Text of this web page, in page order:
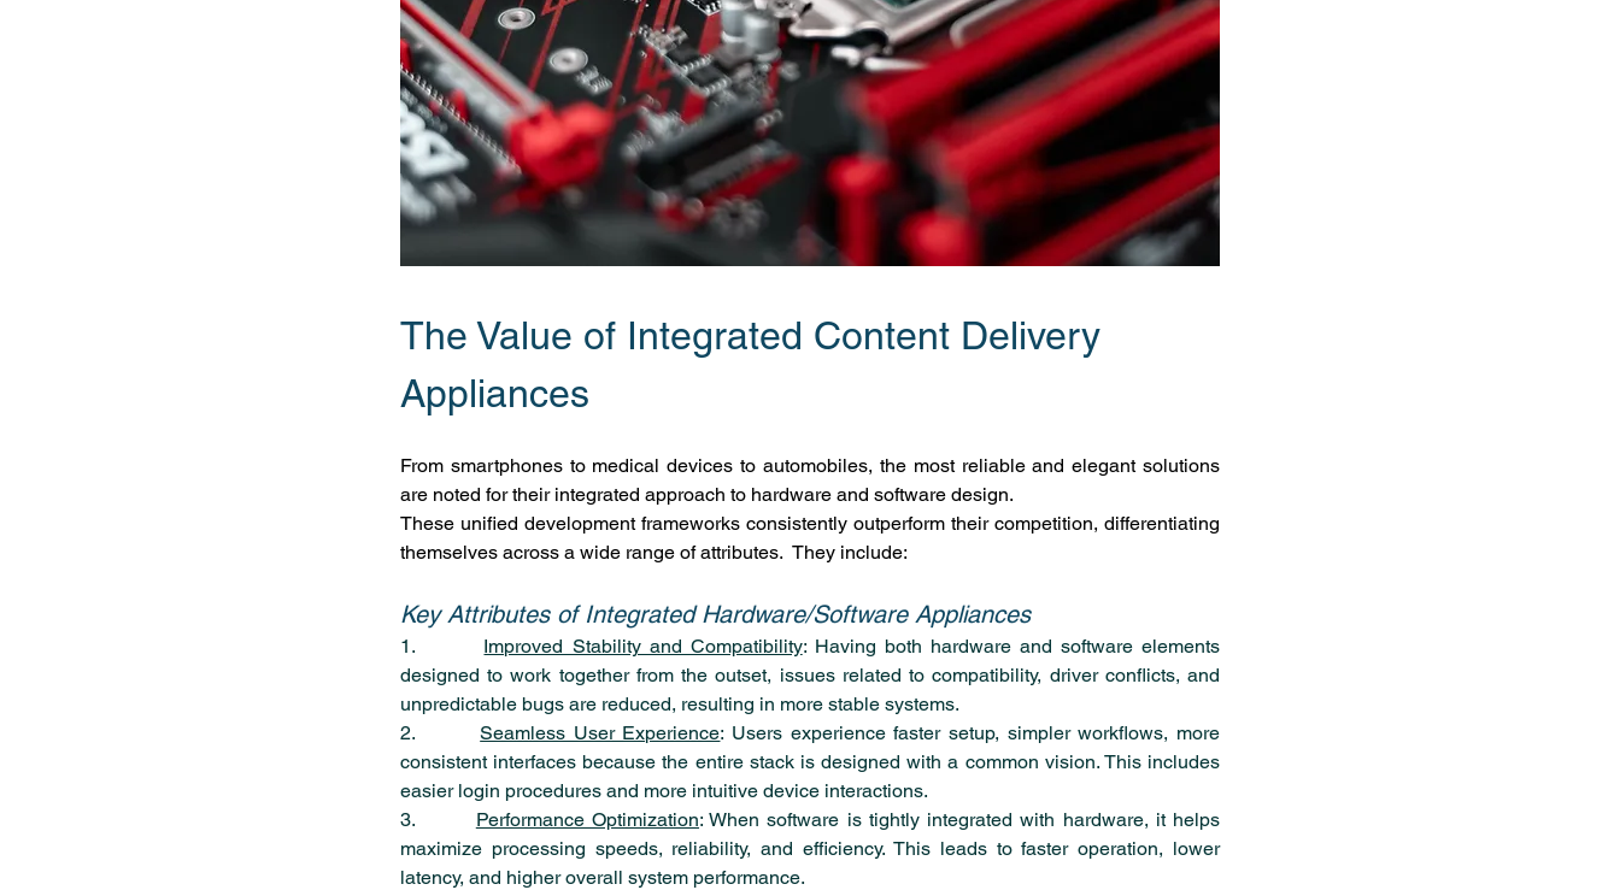
The Value of Integrated Content Delivery
Appliances
From smartphones to medical devices to automobiles, the most reliable and elegant solutions
are noted for their integrated approach to hardware and software design.
These unified development frameworks consistently outperform their competition, differentiating
themselves across a wide range of attributes.  They include:
Key Attributes of Integrated Hardware/Software Appliances
1. Improved Stability and Compatibility: Having both hardware and software elements
designed to work together from the outset, issues related to compatibility, driver conflicts, and
unpredictable bugs are reduced, resulting in more stable systems.
2. Seamless User Experience: Users experience faster setup, simpler workflows, more
consistent interfaces because the entire stack is designed with a common vision. This includes
easier login procedures and more intuitive device interactions.
3. Performance Optimization: When software is tightly integrated with hardware, it helps
maximize processing speeds, reliability, and efficiency. This leads to faster operation, lower
latency, and higher overall system performance.